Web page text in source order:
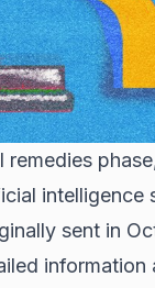
intelligence
sent in
information